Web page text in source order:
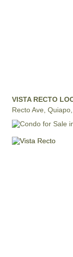
VISTA RECTO
Recto Ave,